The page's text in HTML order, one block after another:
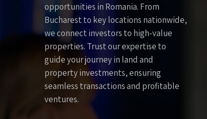
opportunities in Romania. From
Bucharest to key locations nationwide,
we connect investors to high-value
properties. Trust our expertise to
guide your journey in land and
property investments, ensuring
seamless transactions and profitable
ventures.